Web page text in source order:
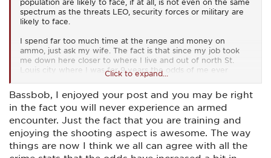
spectrum as the threats LEO, security forces or military are
likely to face.
I spend far too much time at the range and money on
ammo, just ask my wife. The fact is that since my job took
me down here closer to where I live and out of north St.
Louis city where I was for 9 years the odds of me ever
needing to defend myself with a firearm have been reduced
against a "Karen" who's front yard I just destroyed with a
trackhoe. ( as of now my track record on that end has been
stellar. Batting 1000 ) I haven't worn a vest or carried on my
person at work in over a year now.
Is there a chance I could be involved in a gunfight? Sure, but
Click to expand...
Bassbob, I enjoyed your post and you may be right
in the fact you will never experience an armed
encounter. Just the fact that you are training and
enjoying the shooting aspect is awesome. The way
things are now I think we all can agree with all the